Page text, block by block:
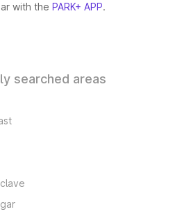
with the PARK+ APP.
searched areas